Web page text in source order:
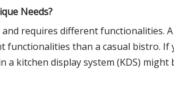
Needs?
and requires different functionalities.
functionalities than a casual bistro.
kitchen display system (KDS) might